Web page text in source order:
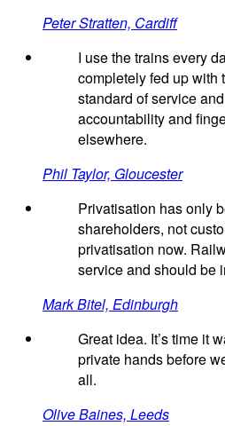
Peter Stratten, Cardiff
I use the trains every
completely fed up with
standard of service
accountability and
elsewhere.
Phil Taylor, Gloucester
Privatisation has only
shareholders, not
privatisation now.
service and should be
Mark Bitel, Edinburgh
Great idea. It’s time it
private hands before
all.
Olive Baines, Leeds